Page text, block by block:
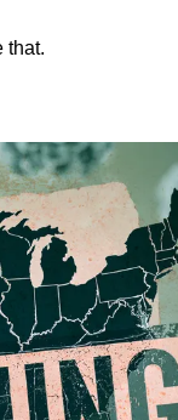
that.